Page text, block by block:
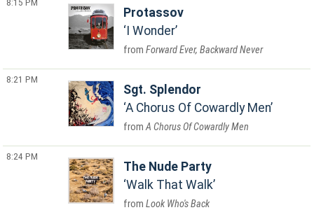
Protassov
I Wonder
Forward Ever, Backward Never
8:21 PM
Sgt. Splendor
A Chorus Of Cowardly Men
A Chorus Of Cowardly Men
8:24 PM
The Nude Party
Walk That Walk
Look Who's Back